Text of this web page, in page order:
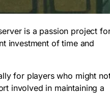
is a passion project
investment of time and
for players who might
involved in maintaining a